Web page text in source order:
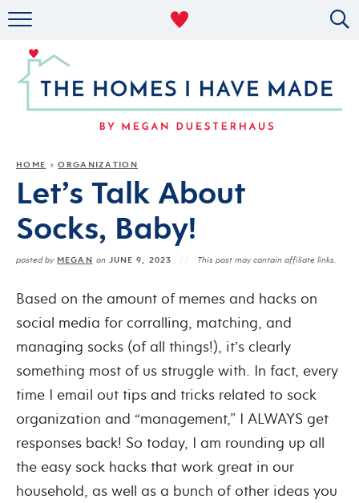
MILITARY LIFE
ABOUT
HOME »ORGANIZATION
Let’s Talk About
Socks, Baby!
posted by MEGAN onJUNE 9, 2023 This post may contain affiliate links.
Based on the amount of memes and hacks on
social media for corralling, matching, and
managing socks (of all things!), it’s clearly
something most of us struggle with. In fact, every
time I email out tips and tricks related to sock
organization and “management,” I ALWAYS get
responses back! So today, I am rounding up all
the easy sock hacks that work great in our
household, as well as a bunch of other ideas you